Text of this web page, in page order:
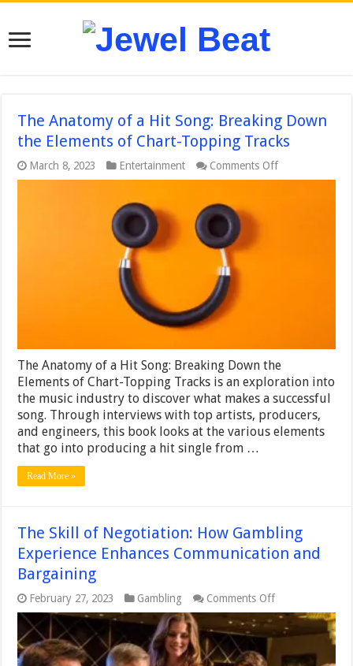
The Anatomy of a Hit Song: Breaking Down
the Elements of Chart-Topping Tracks
March 8, 2023 Entertainment Comments Offon
The
The Anatomy of a Hit Song: Breaking Down the
Elements of Chart-Topping Tracks is an exploration into
the music industry to discover what makes a successful
song. Through interviews with top artists, producers,
and engineers, this book looks at the various elements
that go into producing a hit single from …
Read More »
The Skill of Negotiation: How Gambling
Experience Enhances Communication and
Bargaining
February 27, 2023 Gambling Comments Offon
The
Skill
of
Negotiation: